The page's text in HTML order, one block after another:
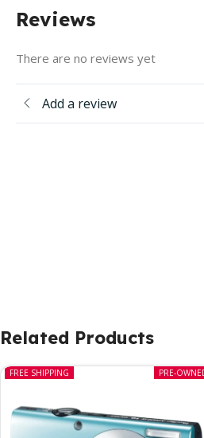
Reviews
There are no reviews yet
Add a review
Related Products
PRE-
FREE SHIPPING